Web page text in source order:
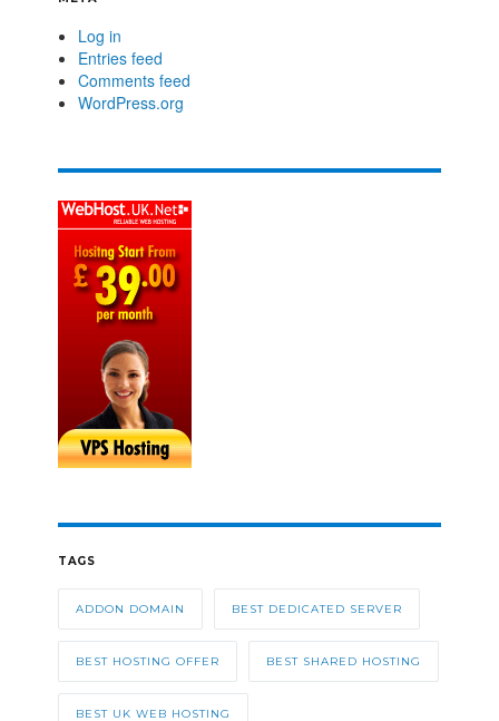
Log in
Entries feed
Comments feed
WordPress.org
TAGS
ADDON DOMAIN BEST DEDICATED SERVER
BEST HOSTING OFFER BEST SHARED HOSTING
BEST UK WEB HOSTING